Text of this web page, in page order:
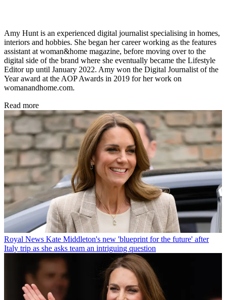
Amy Hunt is an experienced digital journalist specialising in homes,
interiors and hobbies. She began her career working as the features
assistant at woman&home magazine, before moving over to the
digital side of the brand where she eventually became the Lifestyle
Editor up until January 2022. Amy won the Digital Journalist of the
Year award at the AOP Awards in 2019 for her work on
womanandhome.com.
Read more
Royal News Kate Middleton's new 'blueprint for the future' after
Italy trip as she asks team an intriguing question